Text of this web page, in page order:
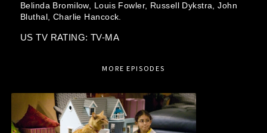
Belinda Bromilow,
Louis Fowler, Russell Dykstra,John
Bluthal, Charlie Hancock.
US TV RATING: TV-MA
MORE EPISODES